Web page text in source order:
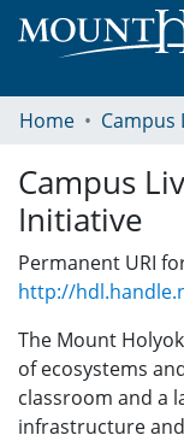
Home
Campus
Initiative
Permanent URI
http://
The Mount
of ecosystems
classroom and a
infrastructure